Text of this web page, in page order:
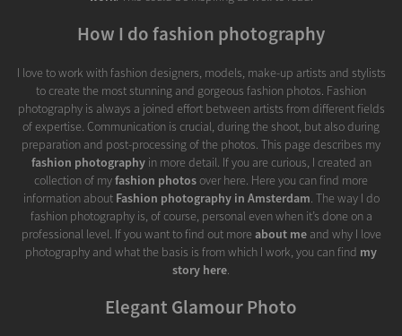
How I do fashion photography
I love to work with fashion designers, models, make-up artists and stylists
to create the most stunning and gorgeous fashion photos. Fashion
photography is always a joined effort between artists from different fields
of expertise. Communication is crucial, during the shoot, but also during
preparation and post-processing of the photos. This page describes my
fashion photographyin more detail. If you are curious, I created an
collection of myfashion photosover here. Here you can find more
information about Fashion photography in Amsterdam . The way I do
fashion photography is, of course, personal even when it’s done on a
professional level. If you want to find out more about meand why I love
photography and what the basis is from which I work, you can find my
story here
Elegant Glamour Photo